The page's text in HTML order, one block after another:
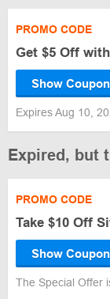
PROMO CODE
Get $5 Off
Show Coupon
Expires Aug 10,
Expired, but
PROMO CODE
Take $10 Off
Show Coupon
The Special Offer